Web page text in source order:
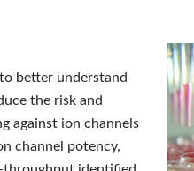
better understand
the risk and
against ion channels
channel potency,